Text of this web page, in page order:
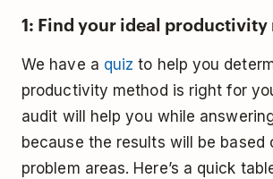
1: Find your ideal productivity
We have a quiz to help you
productivity method is right for
audit will help you while
because the results will be based
problem areas. Here’s a quick